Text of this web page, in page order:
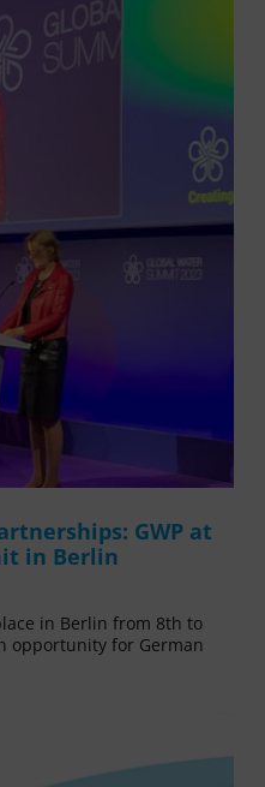
GWP at
in Berlin
in Berlin from 8th to
opportunity for German